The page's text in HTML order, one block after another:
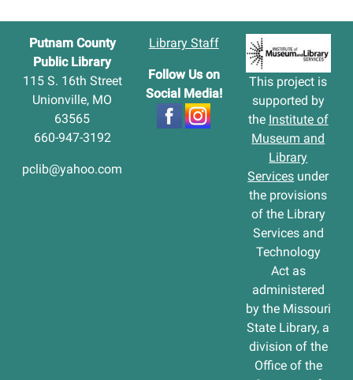
Putnam County
Public Library
115 S. 16th Street
Unionville, MO
63565
660-947-3192
pclib@yahoo.com
Library Staff
Follow Us on
Social Media!
This project is
supported by
the Institute of
Museum and
Library
Services under
the provisions
of the Library
Services and
Technology
Act as
administered
by the Missouri
State Library, a
division of the
Office of the